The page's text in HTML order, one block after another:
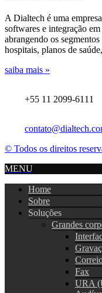
A Dialtech é uma
softwares e integração
abrangendo os
hospitais, planos de
saiba mais »
+55 11 2099-6111
© Todos os direitos
MENU
Home
Sobre
Soluções
Grandes
Fax
URA